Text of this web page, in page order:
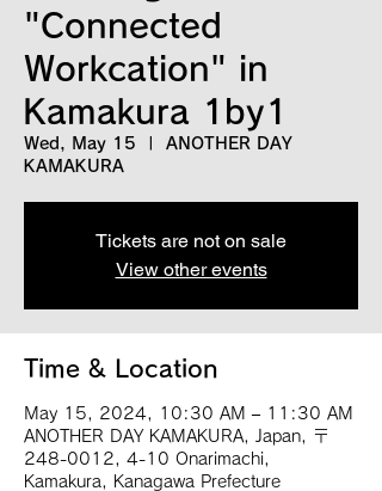
"Connected
Workcation" in
Kamakura 1by1
Wed, May 15
ANOTHER DAY
KAMAKURA
Tickets are not on sale
View other events
Time & Location
May 15, 2024, 10:30 AM – 11:30 AM
ANOTHER DAY KAMAKURA, Japan, 〒
248-0012, 4-10 Onarimachi,
Kamakura, Kanagawa Prefecture